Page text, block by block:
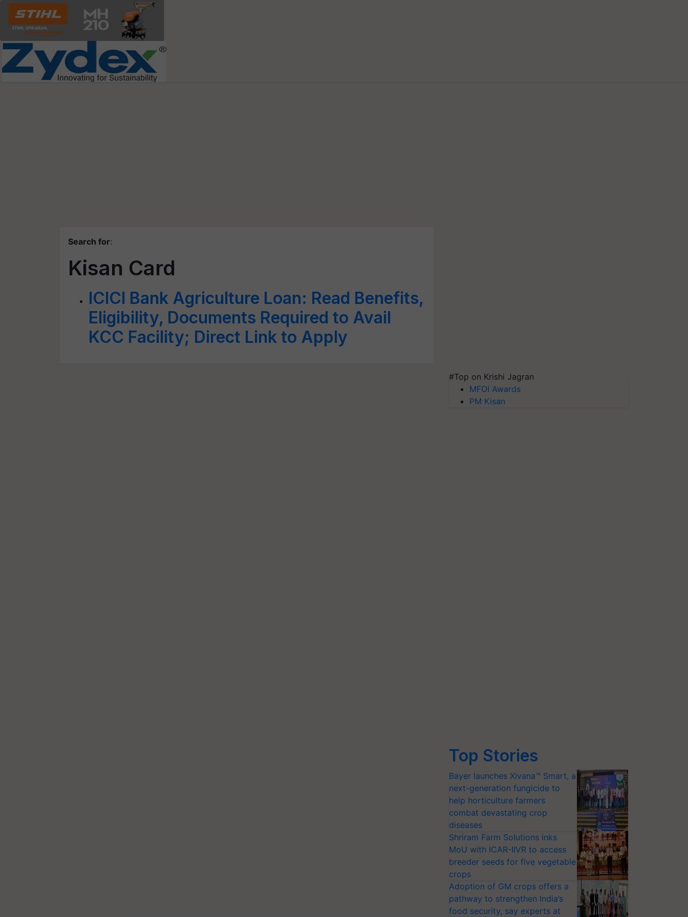
Search for:
Kisan Card
ICICI Bank Agriculture Loan: Read Benefits,
Eligibility, Documents Required to Avail
KCC Facility; Direct Link to Apply
#Top on Krishi Jagran
MFOI Awards
PM Kisan
Top Stories
Bayer launches Xivana™ Smart, a
next-generation fungicide to
help horticulture farmers
combat devastating crop
diseases
Shriram Farm Solutions inks
MoU with ICAR-IIVR to access
breeder seeds for five vegetable
crops
Adoption of GM crops offers a
pathway to strengthen India’s
food security, say experts at